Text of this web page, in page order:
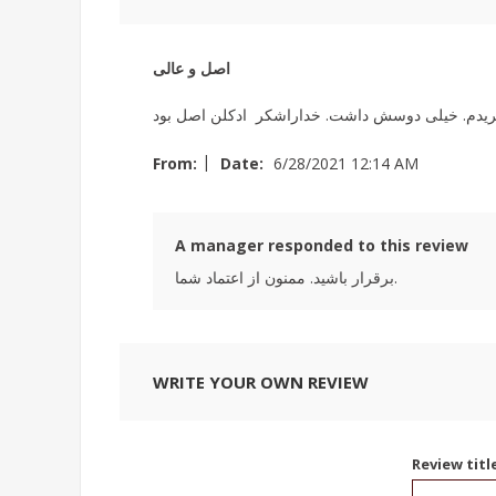
اصل و عالی
From: | Date: 6/28/2021 12:14 AM
A manager responded to this review
برقرار باشید. ممنون از اعتماد شما.
WRITE YOUR OWN REVIEW
Review